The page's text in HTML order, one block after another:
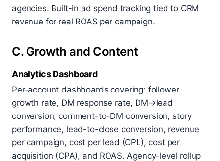
agencies. Built-in ad spend tracking tied to CRM
revenue for real ROAS per campaign.
C. Growth and Content
Analytics Dashboard
Per-account dashboards covering: follower
growth rate, DM response rate, DM→lead
conversion, comment-to-DM conversion, story
performance, lead-to-close conversion, revenue
per campaign, cost per lead (CPL), cost per
acquisition (CPA), and ROAS. Agency-level rollup